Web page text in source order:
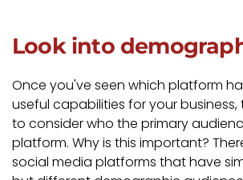
Look into
Once you've seen which platform
useful capabilities for your business,
to consider who the primary
platform. Why is this important?
social media platforms that have